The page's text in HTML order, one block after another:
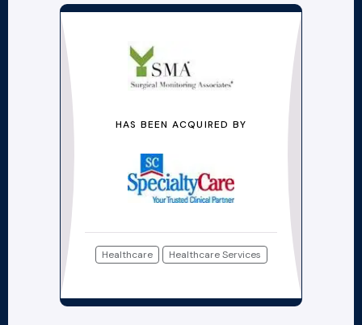
HAS BEEN ACQUIRED BY
Healthcare Healthcare Services